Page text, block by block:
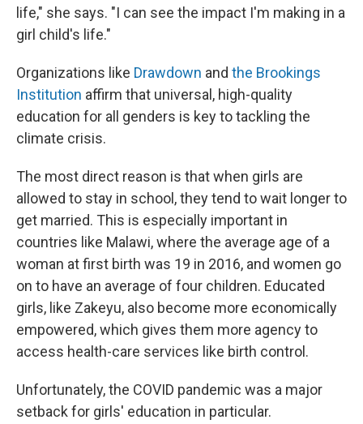
life," she says. "I can see the impact I'm making in a
girl child's life."
Organizations like Drawdown and the Brookings
Institution affirm that universal, high-quality
education for all genders is key to tackling the
climate crisis.
The most direct reason is that when girls are
allowed to stay in school, they tend to wait longer to
get married. This is especially important in
countries like Malawi, where the average age of a
woman at first birth was 19 in 2016, and women go
on to have an average of four children. Educated
girls, like Zakeyu, also become more economically
empowered, which gives them more agency to
access health-care services like birth control.
Unfortunately, the COVID pandemic was a major
setback for girls' education in particular.